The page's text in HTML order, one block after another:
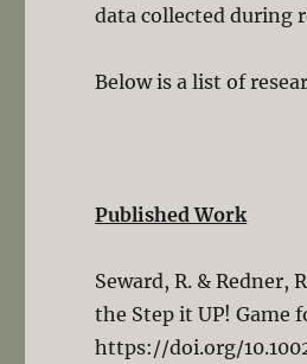
data collected during
Below is a list of
Published Work
Seward, R. &
the Step it UP! Game
https://doi.org/